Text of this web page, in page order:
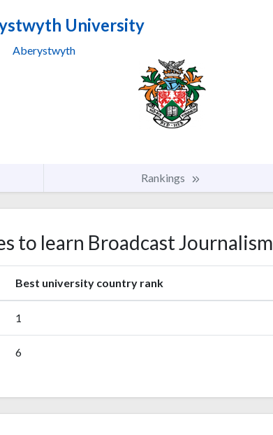
University
Aberystwyth
Rankings
to learn Broadcast Journalism
Best university country rank
1
6